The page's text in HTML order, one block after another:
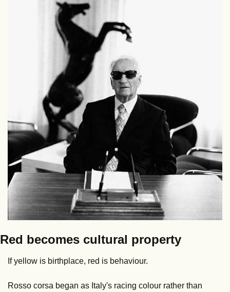
Red becomes cultural property
If yellow is birthplace, red is behaviour.
Rosso corsa began as Italy's racing colour rather than